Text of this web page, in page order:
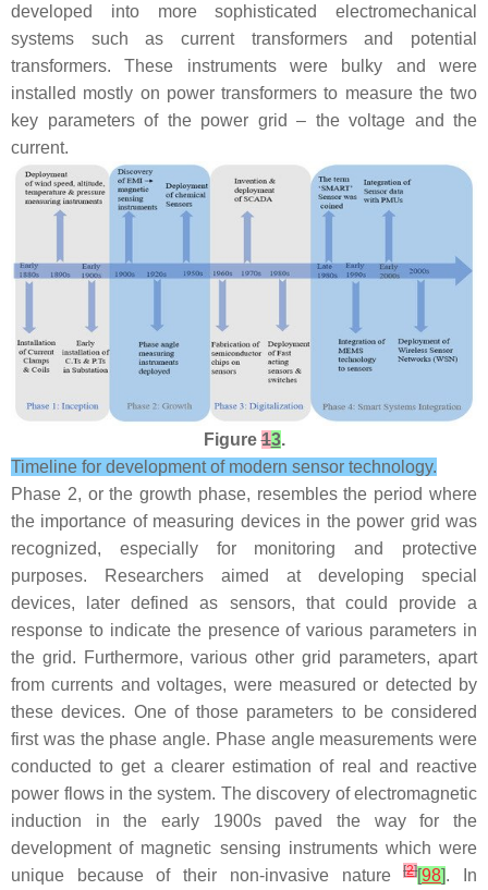
developed into more sophisticated electromechanical
systems such as current transformers and potential
transformers. These instruments were bulky and were
installed mostly on power transformers to measure the two
key parameters of the power grid – the voltage and the
current.
Figure13.
Timeline for development of modern sensor technology.
Phase 2, or the growth phase, resembles the period where
the importance of measuring devices in the power grid was
recognized, especially for monitoring and protective
purposes. Researchers aimed at developing special
devices, later defined as sensors, that could provide a
response to indicate the presence of various parameters in
the grid. Furthermore, various other grid parameters, apart
from currents and voltages, were measured or detected by
these devices. One of those parameters to be considered
first was the phase angle. Phase angle measurements were
conducted to get a clearer estimation of real and reactive
power flows in the system. The discovery of electromagnetic
induction in the early 1900s paved the way for the
development of magnetic sensing instruments which were
unique because of their non-invasive nature[2][98]. In